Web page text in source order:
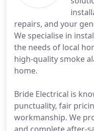
repairs, and your
We specialise in
the needs of local
high-quality smoke
home.
Bride Electrical is
punctuality, fair
workmanship. We